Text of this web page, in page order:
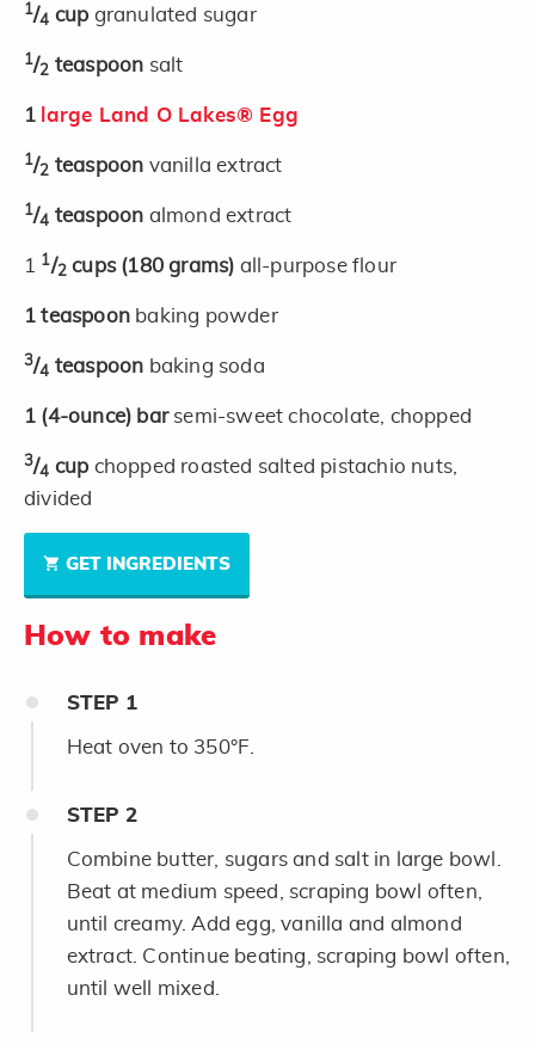
1/4 cup granulated sugar
1/2 teaspoon salt
1 large Land O Lakes® Egg
1/2 teaspoon vanilla extract
1/4 teaspoon almond extract
1 1/2 cups (180 grams) all-purpose flour
1 teaspoon baking powder
3/4 teaspoon baking soda
1 (4-ounce) bar semi-sweet chocolate, chopped
3/4 cup chopped roasted salted pistachio nuts,
divided
GET INGREDIENTS
How to make
STEP 1
Heat oven to 350°F.
STEP 2
Combine butter, sugars and salt in large bowl.
Beat at medium speed, scraping bowl often,
until creamy. Add egg, vanilla and almond
extract. Continue beating, scraping bowl often,
until well mixed.